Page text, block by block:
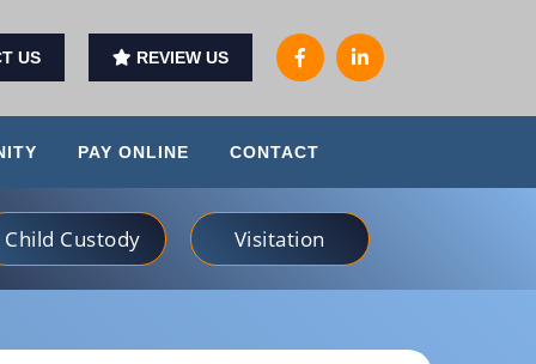
US REVIEW US
PAY ONLINE CONTACT
Child Custody Visitation